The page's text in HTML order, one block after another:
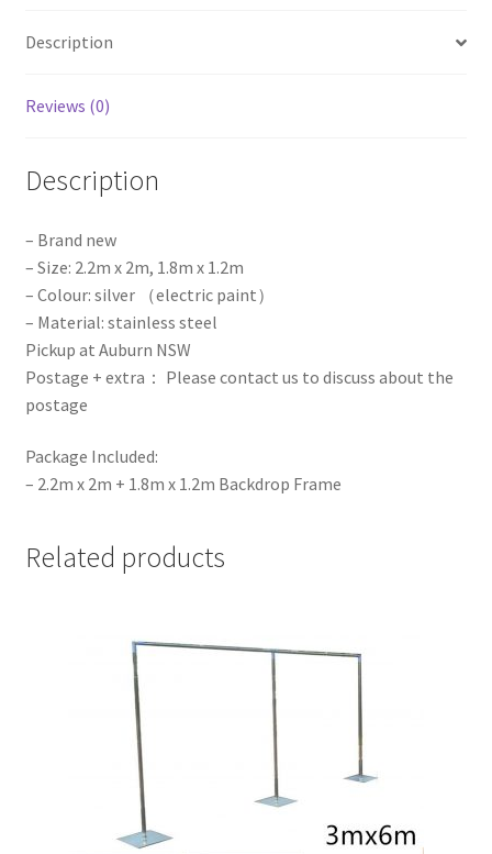
Event
Props
Description
Reviews (0)
Description
– Brand new
– Size: 2.2m x 2m, 1.8m x 1.2m
– Colour: silver （electric paint）
– Material: stainless steel
Pickup at Auburn NSW
Postage + extra： Please contact us to discuss about the
postage
Package Included:
– 2.2m x 2m + 1.8m x 1.2m Backdrop Frame
Related products